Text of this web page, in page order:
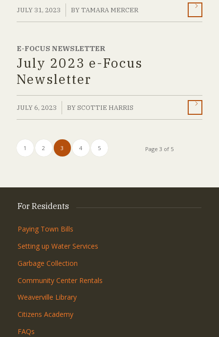
JULY 31, 2023 BYTAMARA MERCER
E-FOCUS NEWSLETTER
July 2023 e-Focus
Newsletter
JULY 6, 2023 BYSCOTTIE HARRIS
Page 3 of 5
1 2 3 4 5
For Residents
Paying Town Bills
Setting up Water Services
Garbage Collection
Community Center Rentals
Weaverville Library
Citizens Academy
FAQs